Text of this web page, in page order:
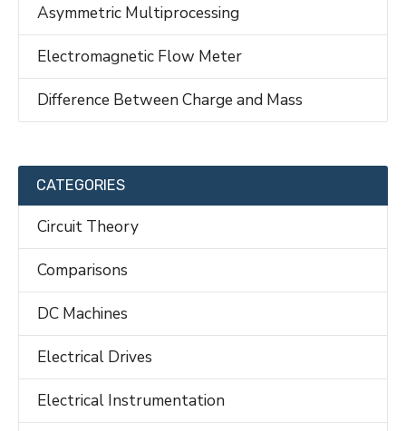
Asymmetric Multiprocessing
Electromagnetic Flow Meter
Difference Between Charge and Mass
CATEGORIES
Circuit Theory
Comparisons
DC Machines
Electrical Drives
Electrical Instrumentation